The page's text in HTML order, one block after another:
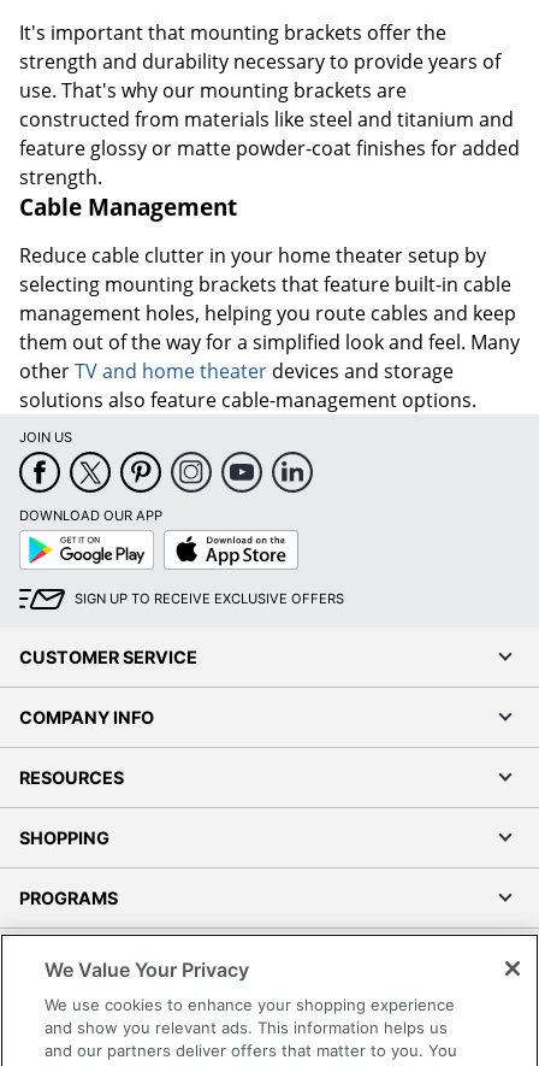
It's important that mounting brackets offer the
strength and durability necessary to provide years of
use. That's why our mounting brackets are
constructed from materials like steel and titanium and
feature glossy or matte powder-coat finishes for added
strength.
Cable Management
Reduce cable clutter in your home theater setup by
selecting mounting brackets that feature built-in cable
management holes, helping you route cables and keep
them out of the way for a simplified look and feel. Many
otherTV and home theater devices and storage
solutions also feature cable-management options.
JOIN US
DOWNLOAD OUR APP
Google
Play
App
Store
SIGN UP TO RECEIVE EXCLUSIVE OFFERS
CUSTOMER SERVICE
COMPANY INFO
RESOURCES
SHOPPING
PROGRAMS
Accessibility
Office Depot Tracking Tools
We Value Your Privacy
We use cookies to enhance your shopping experience
and show you relevant ads. This information helps us
and our partners deliver offers that matter to you. You